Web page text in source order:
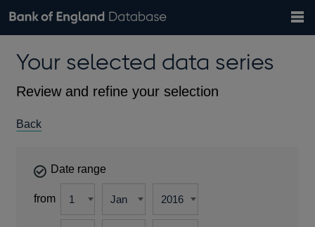
Browse data
Countries
Financial categories
Economic/industrial sectors
A-Z
Exchange rates
Bank of England website
theYour selected data series
Review and refine your selection
Back
Date range
from